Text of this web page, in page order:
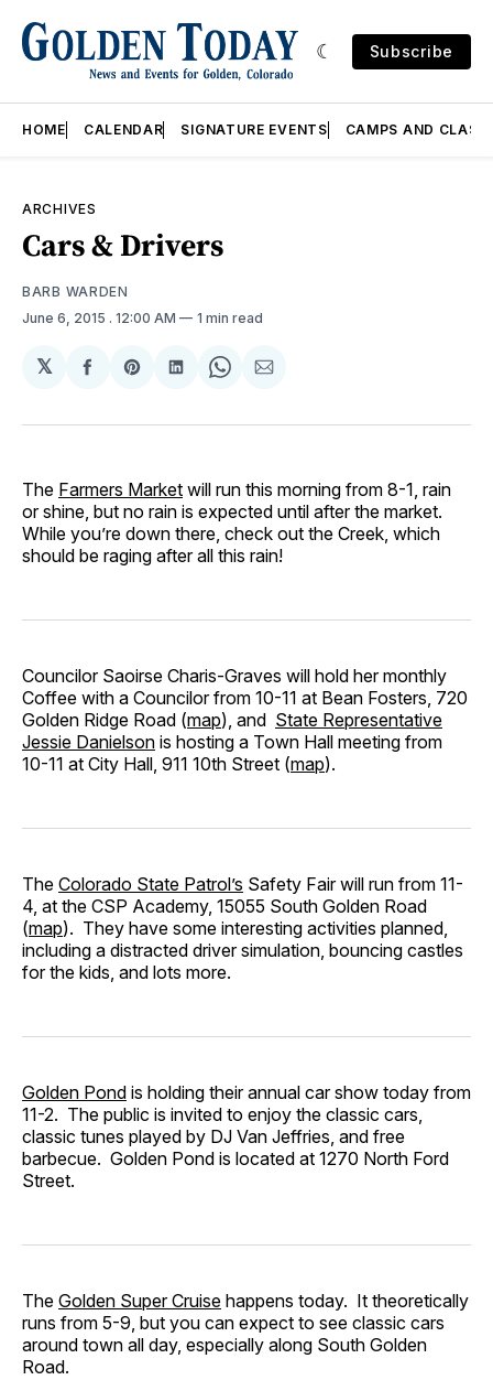
Subscribe
HOME CALENDAR SIGNATURE EVENTS CAMPS AND
ARCHIVES
Cars & Drivers
BARB WARDEN
June 6, 2015 . 12:00 AM 1 min read
𝕏
Share
Facebook
Share
Pinterest
Share
LinkedIn
Share
WhatsApp
Share
Email
The Farmers Market will run this morning from 8-1, rain
or shine, but no rain is expected until after the market.
While you’re down there, check out the Creek, which
should be raging after all this rain!
Councilor Saoirse Charis-Graves will hold her monthly
Coffee with a Councilor from 10-11 at Bean Fosters, 720
Golden Ridge Road (map), and State Representative
Jessie Danielson is hosting a Town Hall meeting from
10-11 at City Hall, 911 10th Street (map).
The Colorado State Patrol’s Safety Fair will run from 11-
4, at the CSP Academy, 15055 South Golden Road
(map). They have some interesting activities planned,
including a distracted driver simulation, bouncing castles
for the kids, and lots more.
Golden Pond is holding their annual car show today from
11-2. The public is invited to enjoy the classic cars,
classic tunes played by DJ Van Jeffries, and free
barbecue. Golden Pond is located at 1270 North Ford
Street.
The Golden Super Cruise happens today. It theoretically
runs from 5-9, but you can expect to see classic cars
around town all day, especially along South Golden
Road.